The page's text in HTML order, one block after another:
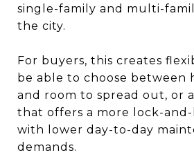
single-family and multi-
the city.
For buyers, this creates
be able to choose between
and room to spread out, or
that offers a more lock-
with lower day-to-day
demands.